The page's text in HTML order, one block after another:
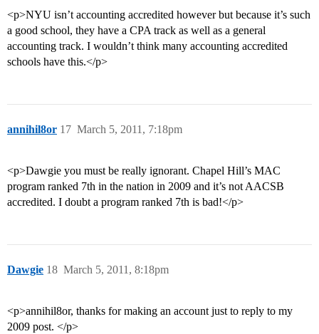
<p>NYU isn’t accounting accredited however but because it’s such
a good school, they have a CPA track as well as a general
accounting track. I wouldn’t think many accounting accredited
schools have this.</p>
annihil8or March 5, 2011, 7:18pm
17
<p>Dawgie you must be really ignorant. Chapel Hill’s MAC
program ranked 7th in the nation in 2009 and it’s not AACSB
accredited. I doubt a program ranked 7th is bad!</p>
Dawgie March 5, 2011, 8:18pm
18
<p>annihil8or, thanks for making an account just to reply to my
2009 post. </p>